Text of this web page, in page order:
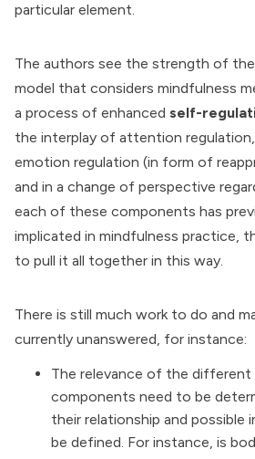
particular element.
The authors see the strength of
model that considers mindfulness
a process of enhanced self-
the interplay of attention
emotion regulation (in form of
and in a change of perspective
each of these components has
implicated in mindfulness practice,
to pull it all together in this way.
There is still much work to do and
currently unanswered, for instance:
The relevance of the different
components need to be
their relationship and possible
be defined. For instance, is